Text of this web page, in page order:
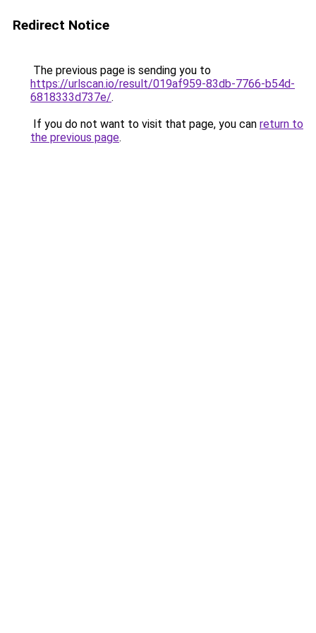
Redirect Notice
The previous page is sending you to
https://urlscan.io/result/019af959-83db-7766-b54d-
6818333d737e/.
If you do not want to visit that page, you can return to
the previous page.